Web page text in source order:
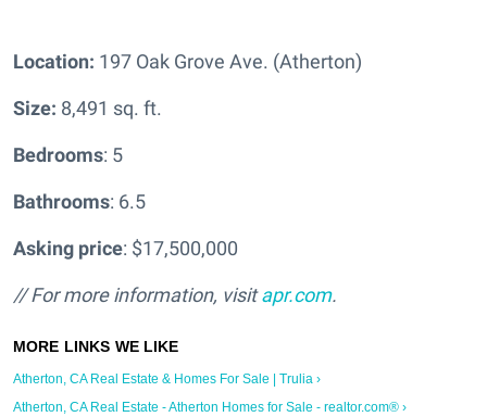
Location: 197 Oak Grove Ave. (Atherton)
Size: 8,491 sq. ft.
Bedrooms: 5
Bathrooms: 6.5
Asking price: $17,500,000
// For more information, visitapr.com.
Atherton, CA Real Estate & Homes For Sale | Trulia ›
Atherton, CA Real Estate - Atherton Homes for Sale - realtor.com® ›